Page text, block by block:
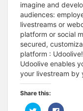
imagine and
audiences:
livestreams or
platform or social
secured,
platform :
Udoolive enables
your livestream by
Share this:
C
C